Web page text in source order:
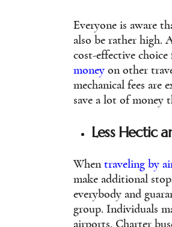
Everyone is aware
also be rather high.
cost-effective
money on other
mechanical fees are
save a lot of money
Less Hectic
When traveling by
make additional
everybody and
group. Individuals
airports. Charter